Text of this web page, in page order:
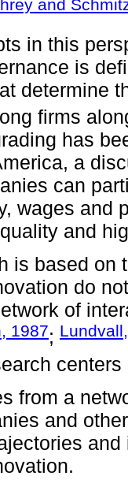
and
in this
is
determine
firms
has
a
can
wages and
and
is based on
do
of
1987;
from a
and